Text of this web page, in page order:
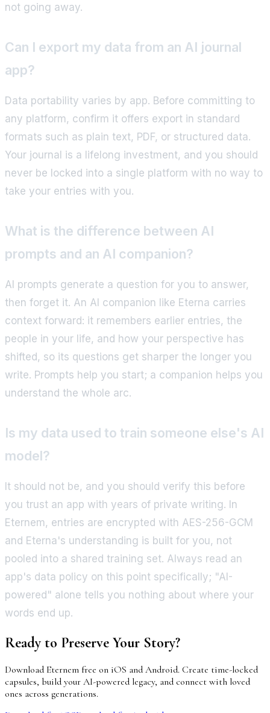
not going away.
Can I export my data from an AI journal
app?
Data portability varies by app. Before committing to
any platform, confirm it offers export in standard
formats such as plain text, PDF, or structured data.
Your journal is a lifelong investment, and you should
never be locked into a single platform with no way to
take your entries with you.
What is the difference between AI
prompts and an AI companion?
AI prompts generate a question for you to answer,
then forget it. An AI companion like Eterna carries
context forward: it remembers earlier entries, the
people in your life, and how your perspective has
shifted, so its questions get sharper the longer you
write. Prompts help you start; a companion helps you
understand the whole arc.
Is my data used to train someone else's AI
model?
It should not be, and you should verify this before
you trust an app with years of private writing. In
Eternem, entries are encrypted with AES-256-GCM
and Eterna's understanding is built for you, not
pooled into a shared training set. Always read an
app's data policy on this point specifically; "AI-
powered" alone tells you nothing about where your
words end up.
Ready to Preserve Your Story?
Download Eternem free on iOS and Android. Create time-locked
capsules, build your AI-powered legacy, and connect with loved
ones across generations.